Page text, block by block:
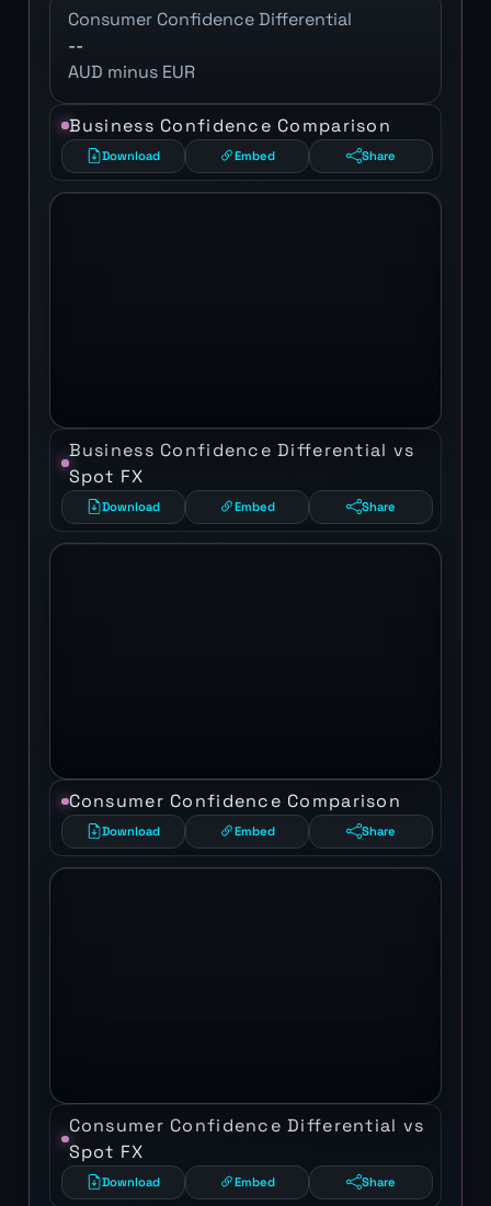
Consumer Confidence Differential
--
AUD minus EUR
Business Confidence Comparison
Download Embed Share
Business Confidence Differential vs
Spot FX
Download Embed Share
Consumer Confidence Comparison
Download Embed Share
Consumer Confidence Differential vs
Spot FX
Download Embed Share